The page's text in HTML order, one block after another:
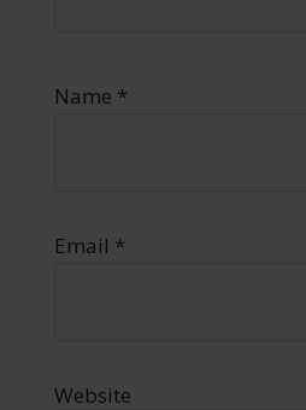
Name *
Email *
Website